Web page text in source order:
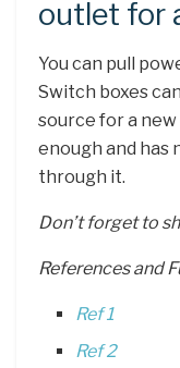
outlet for
You can pull
Switch boxes
source for a
enough and has
through it.
Don’t forget to
References and
Ref 1
Ref 2